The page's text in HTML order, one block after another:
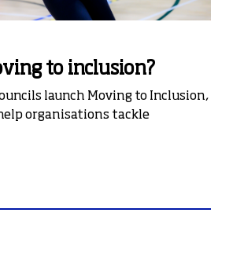
to inclusion?
launch Moving to Inclusion,
organisations tackle